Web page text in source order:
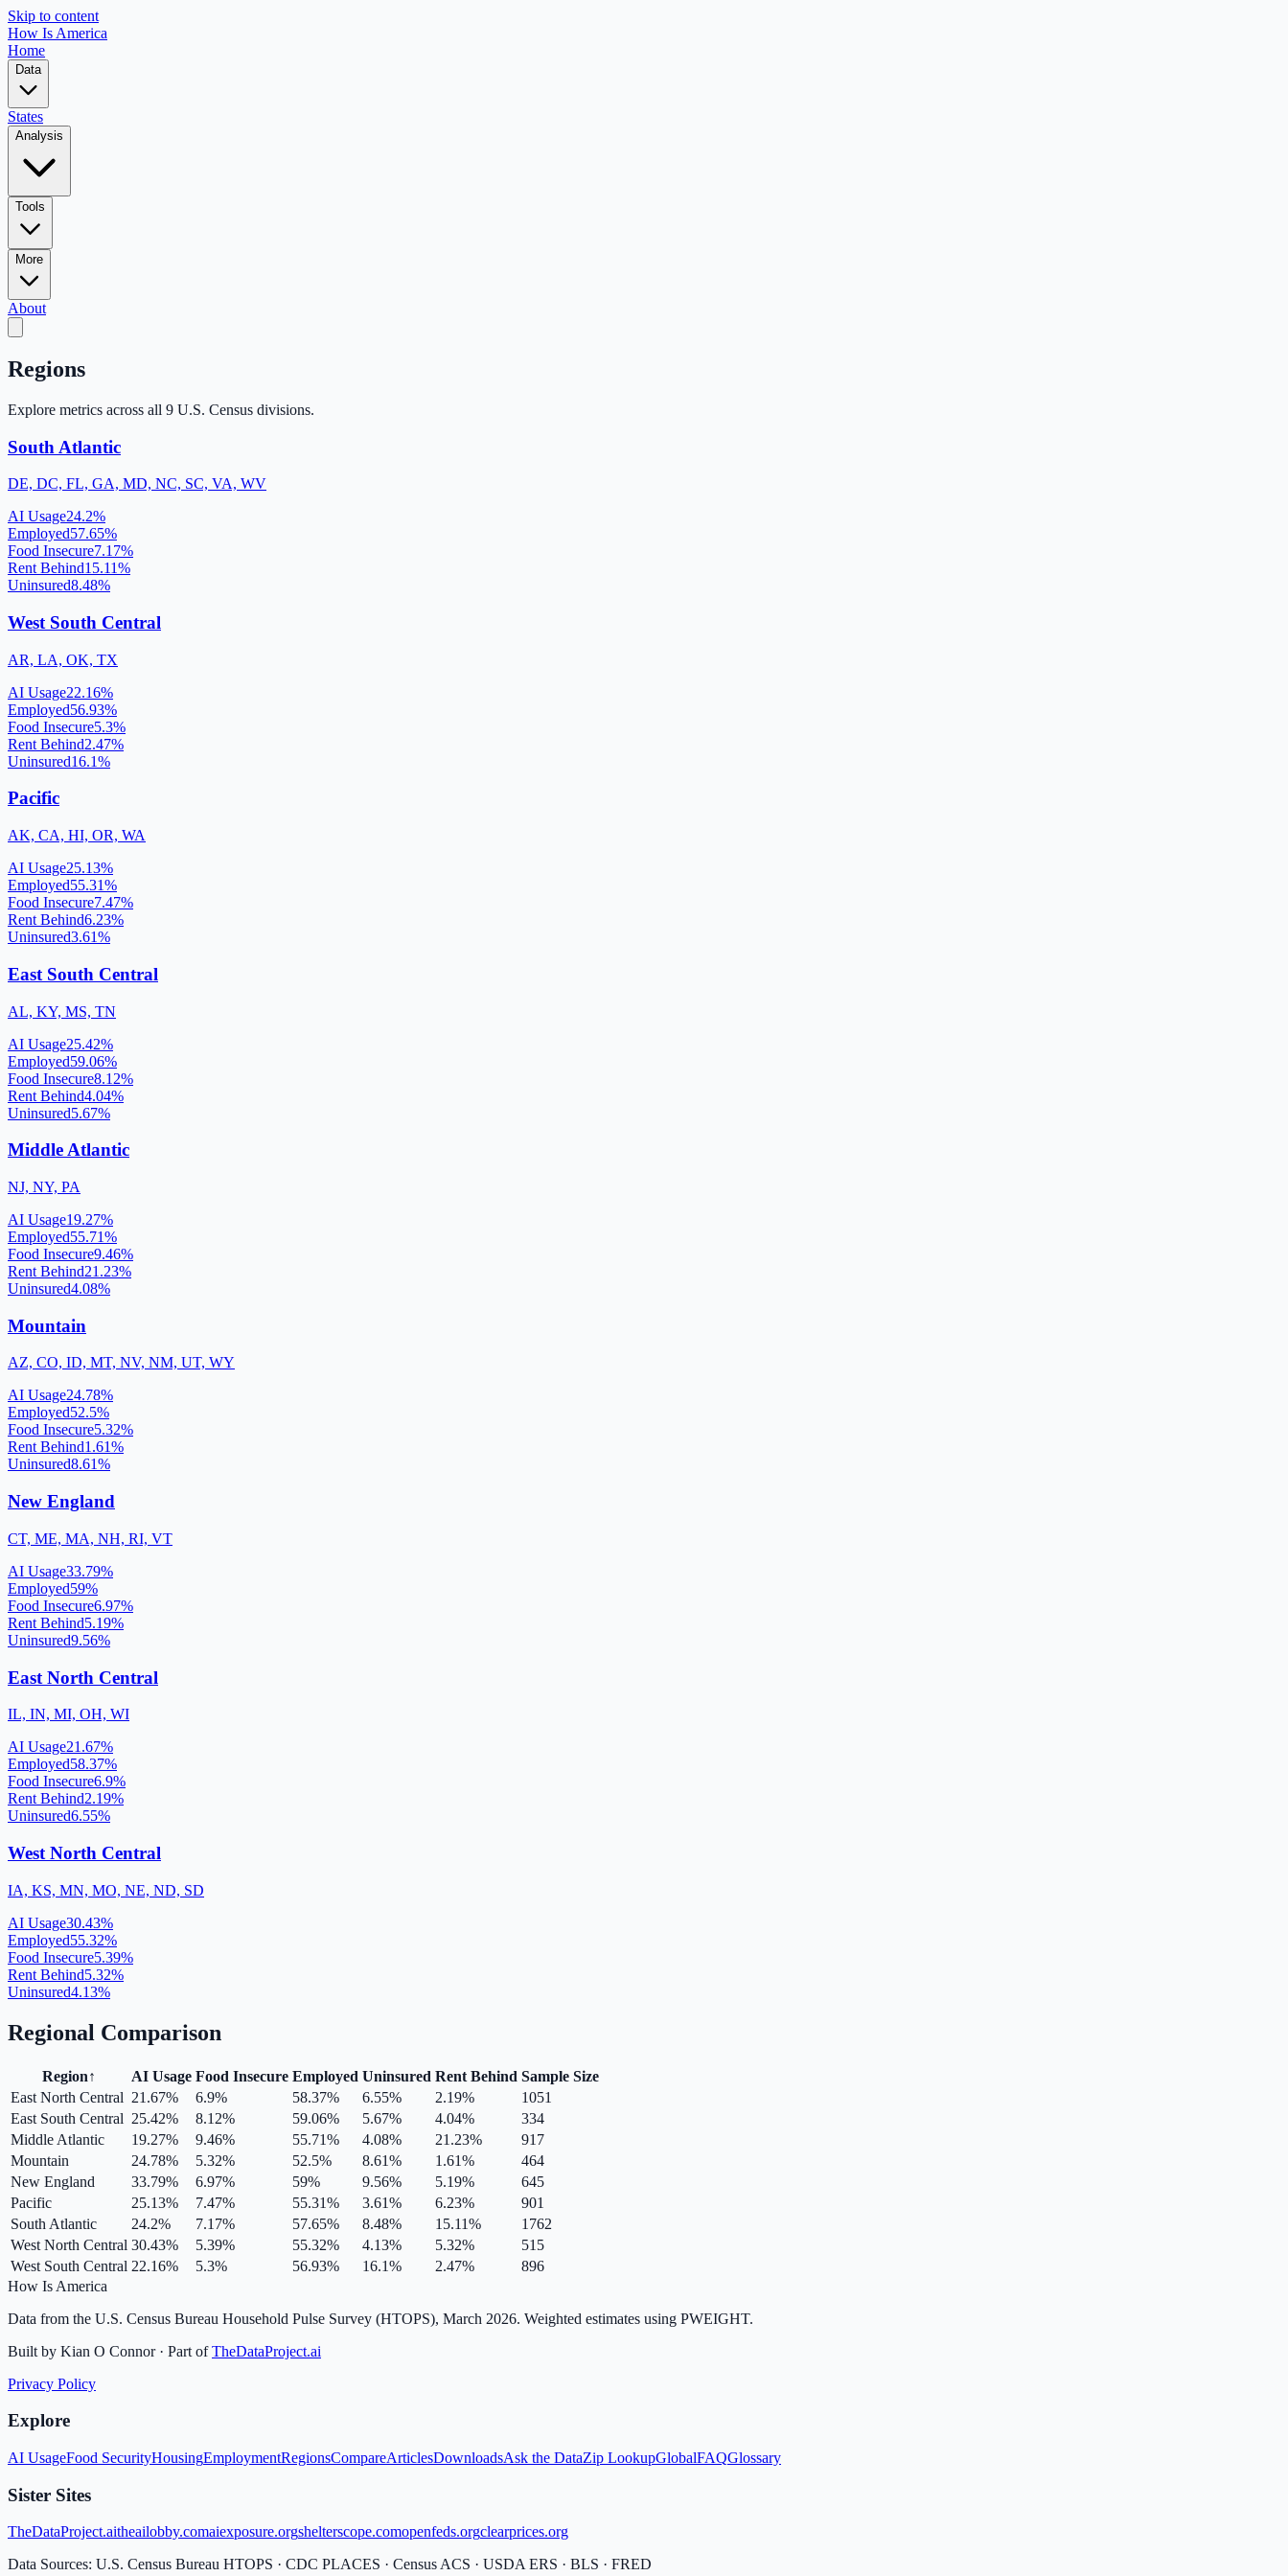
Skip to content
How Is America
Home
Data
States
Analysis
Tools
More
About
Regions
Explore metrics across all 9 U.S. Census divisions.
South Atlantic
DE, DC, FL, GA, MD, NC, SC, VA, WV
AI Usage24.2%
Employed57.65%
Food Insecure7.17%
Rent Behind15.11%
Uninsured8.48%
West South Central
AR, LA, OK, TX
AI Usage22.16%
Employed56.93%
Food Insecure5.3%
Rent Behind2.47%
Uninsured16.1%
Pacific
AK, CA, HI, OR, WA
AI Usage25.13%
Employed55.31%
Food Insecure7.47%
Rent Behind6.23%
Uninsured3.61%
East South Central
AL, KY, MS, TN
AI Usage25.42%
Employed59.06%
Food Insecure8.12%
Rent Behind4.04%
Uninsured5.67%
Middle Atlantic
NJ, NY, PA
AI Usage19.27%
Employed55.71%
Food Insecure9.46%
Rent Behind21.23%
Uninsured4.08%
Mountain
AZ, CO, ID, MT, NV, NM, UT, WY
AI Usage24.78%
Employed52.5%
Food Insecure5.32%
Rent Behind1.61%
Uninsured8.61%
New England
CT, ME, MA, NH, RI, VT
AI Usage33.79%
Employed59%
Food Insecure6.97%
Rent Behind5.19%
Uninsured9.56%
East North Central
IL, IN, MI, OH, WI
AI Usage21.67%
Employed58.37%
Food Insecure6.9%
Rent Behind2.19%
Uninsured6.55%
West North Central
IA, KS, MN, MO, NE, ND, SD
AI Usage30.43%
Employed55.32%
Food Insecure5.39%
Rent Behind5.32%
Uninsured4.13%
Regional Comparison
Region↑ AI Usage Food Insecure Employed Uninsured Rent Behind Sample Size
East North Central 21.67% 6.9% 58.37% 6.55% 2.19%
1051
East South Central 25.42% 8.12% 59.06% 5.67% 4.04%
334
Middle Atlantic
19.27% 9.46% 55.71% 4.08% 21.23%
917
Mountain
24.78% 5.32% 52.5% 8.61% 1.61%
464
New England
33.79% 6.97% 59% 9.56% 5.19%
645
Pacific
25.13% 7.47% 55.31% 3.61% 6.23%
901
South Atlantic
24.2% 7.17% 57.65% 8.48% 15.11%
1762
West North Central 30.43% 5.39% 55.32% 4.13% 5.32%
515
West South Central 22.16% 5.3% 56.93% 16.1% 2.47%
896
How Is America
Data from the U.S. Census Bureau Household Pulse Survey (HTOPS), March 2026. Weighted estimates using PWEIGHT.
Built by Kian O Connor · Part of TheDataProject.ai
Privacy Policy
Explore
AI UsageFood SecurityHousingEmploymentRegionsCompareArticlesDownloadsAsk the DataZip LookupGlobalFAQGlossary
Sister Sites
TheDataProject.aitheailobby.comaiexposure.orgshelterscope.comopenfeds.orgclearprices.org
Data Sources: U.S. Census Bureau HTOPS · CDC PLACES · Census ACS · USDA ERS · BLS · FRED